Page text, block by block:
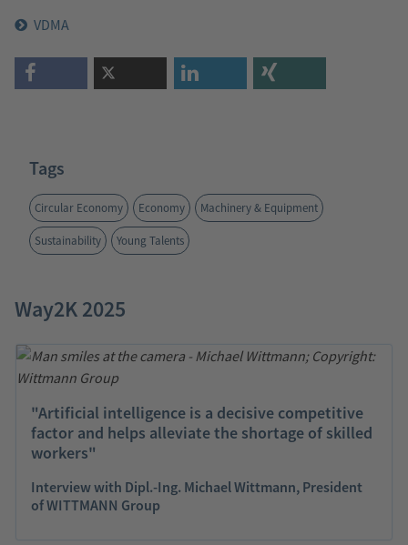
VDMA
Tags
Circular Economy Economy Machinery & Equipment
Sustainability Young Talents
Way2K 2025
"Artificial intelligence is a decisive competitive
factor and helps alleviate the shortage of skilled
workers"
Interview with Dipl.-Ing. Michael Wittmann, President
of WITTMANN Group